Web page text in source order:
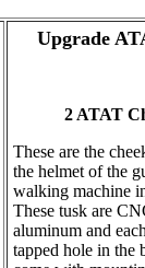
Upgrade
2 ATAT
These are the
the helmet of the
walking machine
These tusk are
aluminum and
tapped hole in the